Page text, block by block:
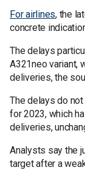
For airlines, the
concrete
The delays
A321neo variant,
deliveries, the
The delays do
for 2023, which
deliveries,
Analysts say the
target after a